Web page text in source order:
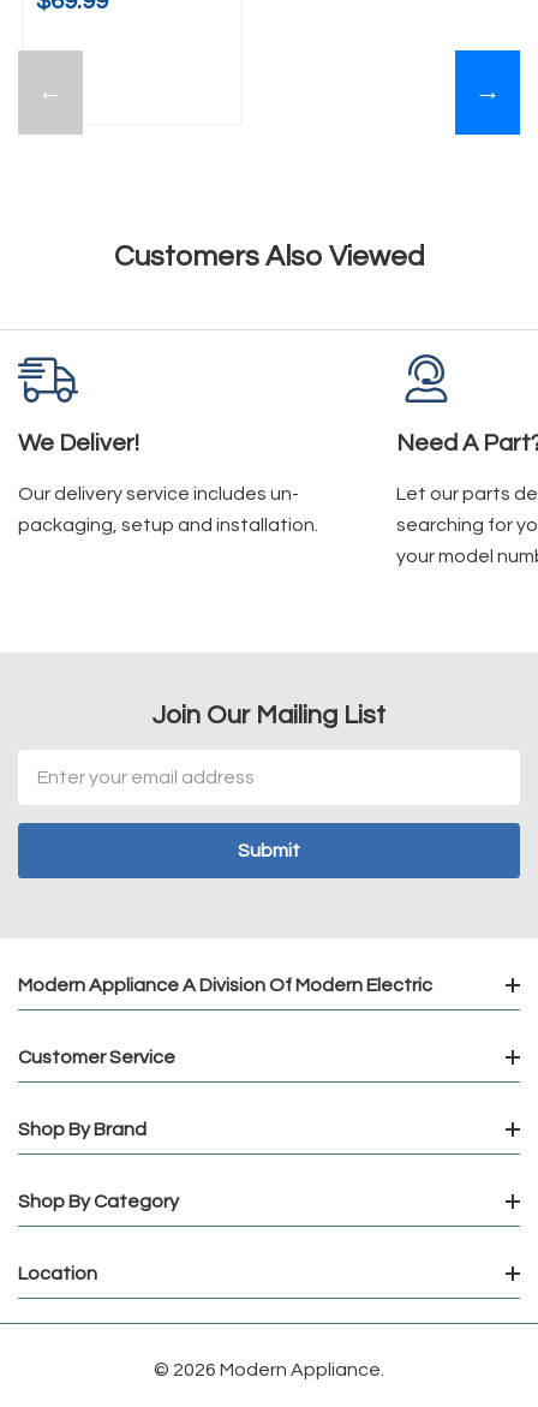
← →
Customers Also Viewed
We Deliver!
Our delivery service includes un-
packaging, setup and installation.
Need A
Let our parts
searching for
your model
Join Our Mailing List
Address
Modern Appliance A Division Of Modern Electric
Customer Service
Shop By Brand
Shop By Category
Location
© 2026 Modern Appliance.